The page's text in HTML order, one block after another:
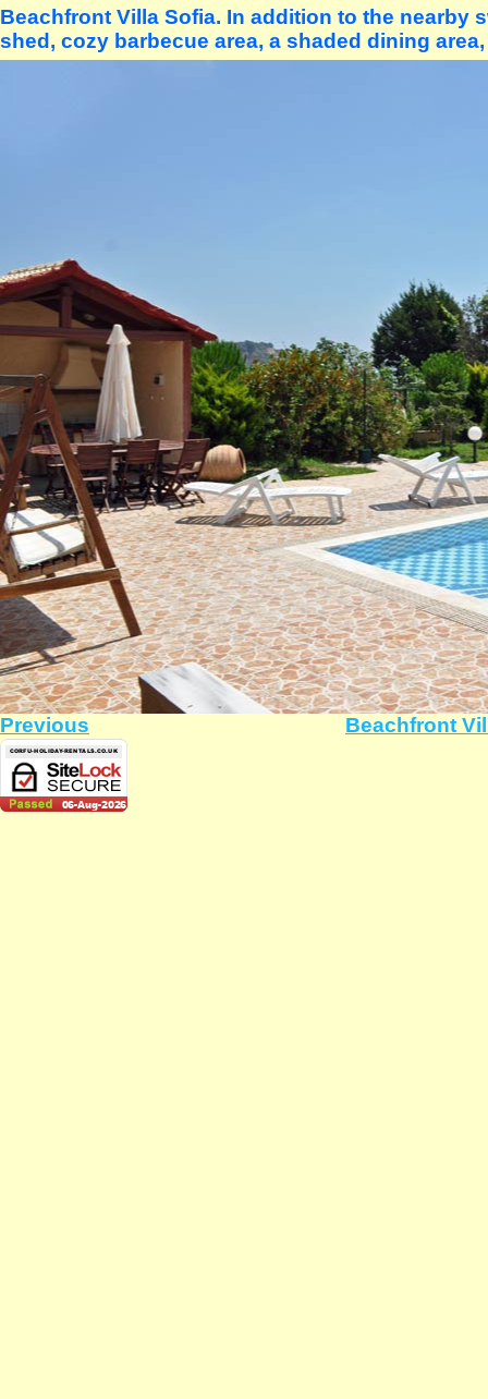
Beachfront Villa Sofia. In addition to the nearby
shed, cozy barbecue area, a shaded dining
Previous Beachfront